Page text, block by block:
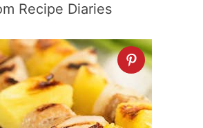
Recipe Diaries